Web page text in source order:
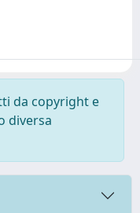
da copyright e
diversa